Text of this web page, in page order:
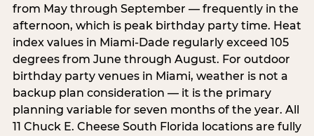
from May through September — frequently in the
afternoon, which is peak birthday party time. Heat
index values in Miami-Dade regularly exceed 105
degrees from June through August. For outdoor
birthday party venues in Miami, weather is not a
backup plan consideration — it is the primary
planning variable for seven months of the year. All
11 Chuck E. Cheese South Florida locations are fully